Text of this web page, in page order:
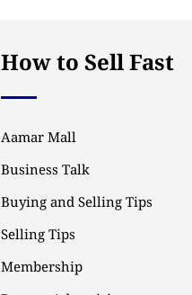
How to Sell Fast
Aamar Mall
Business Talk
Buying and Selling Tips
Selling Tips
Membership